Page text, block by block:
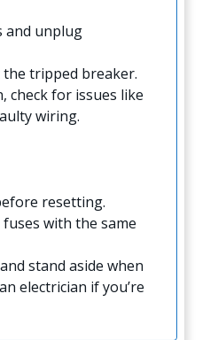
and unplug
the tripped breaker.
check for issues like
wiring.
resetting.
fuses with the same
stand aside when
electrician if you’re